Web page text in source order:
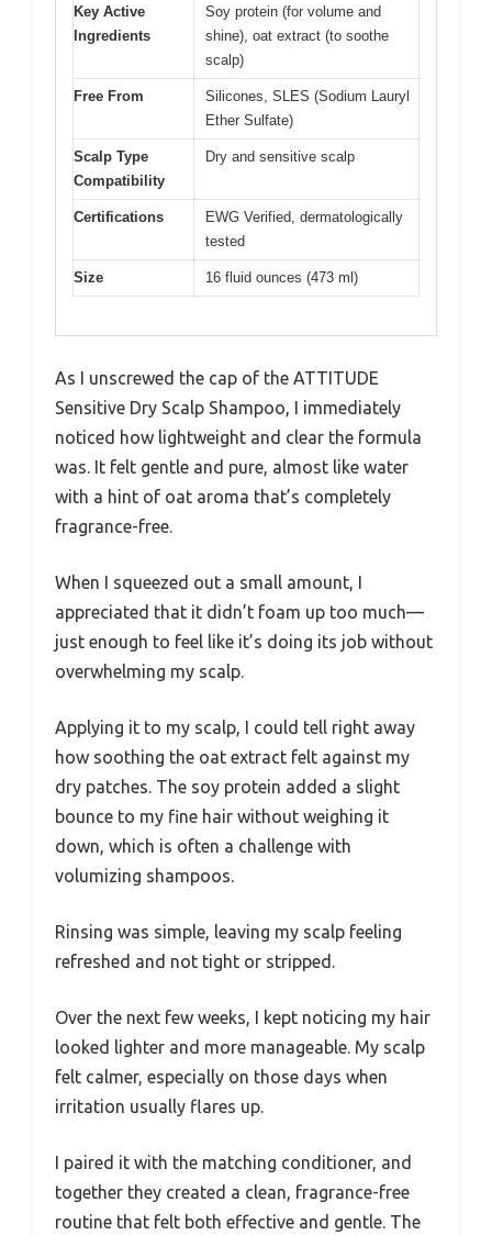
Key Active
Ingredients
Soy protein (for volume and
shine), oat extract (to soothe
scalp)
Free From
Silicones, SLES (Sodium Lauryl
Ether Sulfate)
Scalp Type
Compatibility
Dry and sensitive scalp
Certifications
EWG Verified, dermatologically
tested
Size 16 fluid ounces (473 ml)
As I unscrewed the cap of the ATTITUDE
Sensitive Dry Scalp Shampoo, I immediately
noticed how lightweight and clear the formula
was. It felt gentle and pure, almost like water
with a hint of oat aroma that’s completely
fragrance-free.
When I squeezed out a small amount, I
appreciated that it didn’t foam up too much—
just enough to feel like it’s doing its job without
overwhelming my scalp.
Applying it to my scalp, I could tell right away
how soothing the oat extract felt against my
dry patches. The soy protein added a slight
bounce to my fine hair without weighing it
down, which is often a challenge with
volumizing shampoos.
Rinsing was simple, leaving my scalp feeling
refreshed and not tight or stripped.
Over the next few weeks, I kept noticing my hair
looked lighter and more manageable. My scalp
felt calmer, especially on those days when
irritation usually flares up.
I paired it with the matching conditioner, and
together they created a clean, fragrance-free
routine that felt both effective and gentle. The